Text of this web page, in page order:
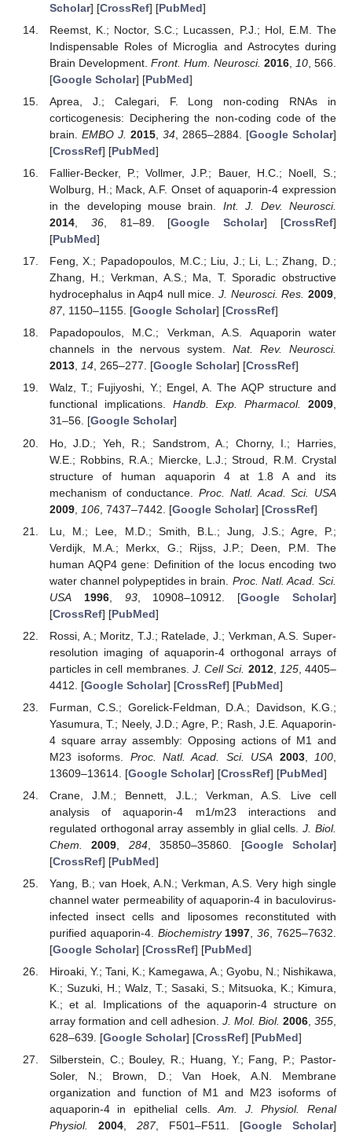
Scholar] [CrossRef] [PubMed]
Reemst, K.; Noctor, S.C.; Lucassen, P.J.; Hol, E.M. The
Indispensable Roles of Microglia and Astrocytes during
Brain Development. Front. Hum. Neurosci. 2016, 10, 566.
[Google Scholar] [PubMed]
Aprea, J.; Calegari, F. Long non-coding RNAs in
corticogenesis: Deciphering the non-coding code of the
brain. EMBO J. 2015, 34, 2865–2884. [Google Scholar]
[CrossRef] [PubMed]
Fallier-Becker, P.; Vollmer, J.P.; Bauer, H.C.; Noell, S.;
Wolburg, H.; Mack, A.F. Onset of aquaporin-4 expression
in the developing mouse brain. Int. J. Dev. Neurosci.
2014, 36, 81–89. [Google Scholar] [CrossRef]
[PubMed]
Feng, X.; Papadopoulos, M.C.; Liu, J.; Li, L.; Zhang, D.;
Zhang, H.; Verkman, A.S.; Ma, T. Sporadic obstructive
hydrocephalus in Aqp4 null mice.J. Neurosci. Res. 2009,
87, 1150–1155. [Google Scholar] [CrossRef]
Papadopoulos, M.C.; Verkman, A.S. Aquaporin water
channels in the nervous system. Nat. Rev. Neurosci.
2013, 14, 265–277. [Google Scholar] [CrossRef]
Walz, T.; Fujiyoshi, Y.; Engel, A. The AQP structure and
functional implications. Handb. Exp. Pharmacol. 2009,
31–56. [Google Scholar]
Ho, J.D.; Yeh, R.; Sandstrom, A.; Chorny, I.; Harries,
W.E.; Robbins, R.A.; Miercke, L.J.; Stroud, R.M. Crystal
structure of human aquaporin 4 at 1.8 A and its
mechanism of conductance.Proc. Natl. Acad. Sci. USA
2009, 106, 7437–7442. [Google Scholar] [CrossRef]
Lu, M.; Lee, M.D.; Smith, B.L.; Jung, J.S.; Agre, P.;
Verdijk, M.A.; Merkx, G.; Rijss, J.P.; Deen, P.M. The
human AQP4 gene: Definition of the locus encoding two
water channel polypeptides in brain. Proc. Natl. Acad. Sci.
USA
1996, 93, 10908–10912. [Google Scholar]
[CrossRef] [PubMed]
Rossi, A.; Moritz, T.J.; Ratelade, J.; Verkman, A.S. Super-
resolution imaging of aquaporin-4 orthogonal arrays of
particles in cell membranes. J. Cell Sci. 2012, 125, 4405–
4412. [Google Scholar] [CrossRef] [PubMed]
Furman, C.S.; Gorelick-Feldman, D.A.; Davidson, K.G.;
Yasumura, T.; Neely, J.D.; Agre, P.; Rash, J.E. Aquaporin-
4 square array assembly: Opposing actions of M1 and
M23 isoforms. Proc. Natl. Acad. Sci. USA 2003, 100
13609–13614. [Google Scholar] [CrossRef] [PubMed]
Crane, J.M.; Bennett, J.L.; Verkman, A.S. Live cell
analysis of aquaporin-4 m1/m23 interactions and
regulated orthogonal array assembly in glial cells.J. Biol.
Chem.
2009 284, 35850–35860. [Google Scholar]
[CrossRef] [PubMed]
Yang, B.; van Hoek, A.N.; Verkman, A.S. Very high single
channel water permeability of aquaporin-4 in baculovirus-
infected insect cells and liposomes reconstituted with
purified aquaporin-4. Biochemistry 1997,36, 7625–7632.
[Google Scholar] [CrossRef] [PubMed]
Hiroaki, Y.; Tani, K.; Kamegawa, A.; Gyobu, N.; Nishikawa,
K.; Suzuki, H.; Walz, T.; Sasaki, S.; Mitsuoka, K.; Kimura,
K.; et al. Implications of the aquaporin-4 structure on
array formation and cell adhesion. J. Mol. Biol. 2006,355,
628–639. [Google Scholar] [CrossRef] [PubMed]
Silberstein, C.; Bouley, R.; Huang, Y.; Fang, P.; Pastor-
Soler, N.; Brown, D.; Van Hoek, A.N. Membrane
organization and function of M1 and M23 isoforms of
aquaporin-4 in epithelial cells.Am. J. Physiol. Renal
Physiol.
2004, 287, F501–F511. [Google Scholar]